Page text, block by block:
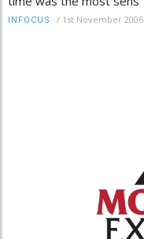
INFOCUS / 1st November 2006